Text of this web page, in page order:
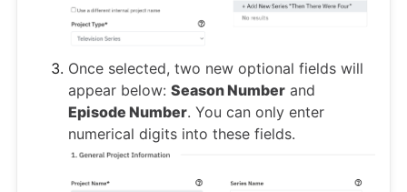
Once selected, two new optional fields will
appear below: Season Number and
Episode Number. You can only enter
numerical digits into these fields.